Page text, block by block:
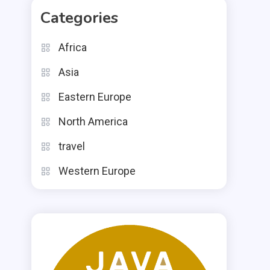
Categories
Africa
Asia
Eastern Europe
North America
travel
Western Europe